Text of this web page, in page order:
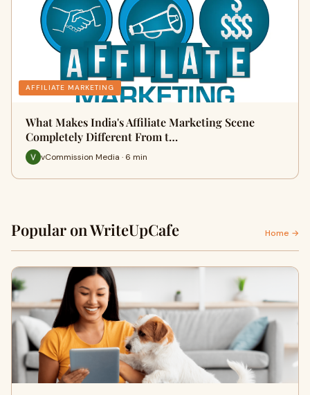
AFFILIATE MARKETING
What Makes India's Affiliate Marketing Scene
Completely Different From t…
vCommission Media · 6 min
Popular on WriteUpCafe Home →